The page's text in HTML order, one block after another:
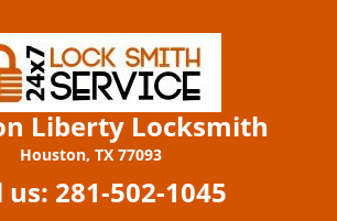
Liberty Locksmith
Houston, TX 77093
us: 281-502-1045